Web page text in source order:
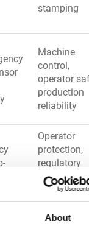
About
stamping
Machine
control,
operator
production
reliability
Operator
protection,
regulatory
compliance,
accident
prevention